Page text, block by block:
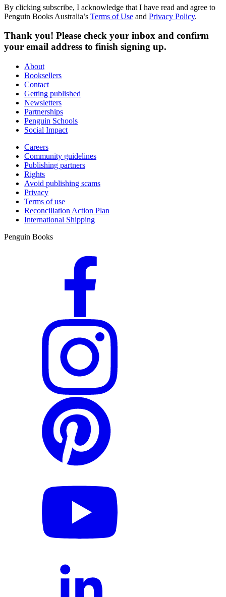
By clicking subscribe, I acknowledge that I have read and agree to
Penguin Books Australia’s Terms of Use and Privacy Policy.
Thank you! Please check your inbox and confirm
your email address to finish signing up.
About
Booksellers
Contact
Getting published
Newsletters
Partnerships
Penguin Schools
Social Impact
Careers
Community guidelines
Publishing partners
Rights
Avoid publishing scams
Privacy
Terms of use
Reconciliation Action Plan
International Shipping
Penguin Books